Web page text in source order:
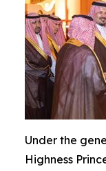
Under the
Highness